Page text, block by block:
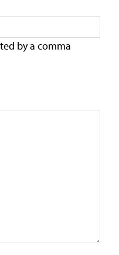
by a comma